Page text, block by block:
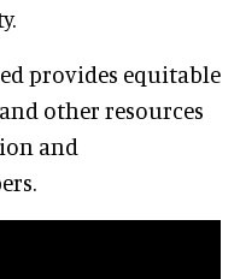
provides equitable
other resources
and